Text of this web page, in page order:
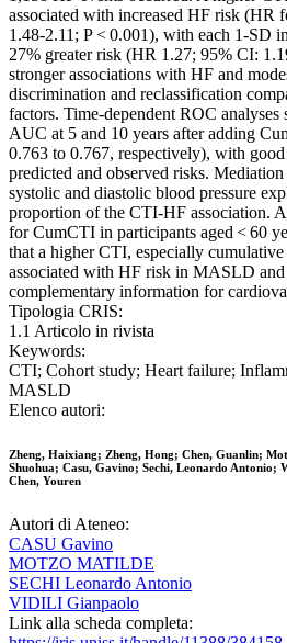
associated with increased HF risk (HR
1.48-2.11; P < 0.001), with each 1-SD
27% greater risk (HR 1.27; 95% CI:
stronger associations with HF and
discrimination and reclassification
factors. Time-dependent ROC analyses
AUC at 5 and 10 years after adding
0.763 to 0.767, respectively), with
predicted and observed risks.
systolic and diastolic blood pressure
proportion of the CTI-HF association.
for CumCTI in participants aged < 60
that a higher CTI, especially
associated with HF risk in MASLD
complementary information for
Tipologia CRIS:
1.1 Articolo in rivista
Keywords:
CTI; Cohort study; Heart failure;
MASLD
Elenco autori:
Zheng, Haixiang; Zheng, Hong; Chen, Guanlin;
Shuohua; Casu, Gavino; Sechi, Leonardo Antonio;
Chen, Youren
Autori di Ateneo:
CASU Gavino
MOTZO MATILDE
SECHI Leonardo Antonio
VIDILI Gianpaolo
Link alla scheda completa: